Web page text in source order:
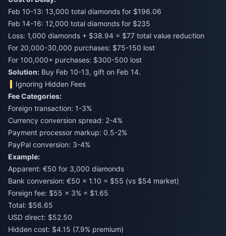
Feb 10-13: 13,000 total diamonds for $196.06
Feb 14-16: 12,000 total diamonds for $235
Loss: 1,000 diamonds + $38.94 = $77 total value reduction
For 20,000-30,000 purchases: $75-150 lost
For 100,000+ purchases: $300-500 lost
Solution: Buy Feb 10-13, gift on Feb 14.
Ignoring Hidden Fees
Fee Categories:
Foreign transaction: 1-3%
Currency conversion spread: 2-4%
Payment processor markup: 0.5-2%
PayPal conversion: 3-4%
Example:
Apparent: €50 for 3,000 diamonds
Bank conversion: €50 × 1.10 = $55 (vs $54 market)
Foreign fee: $55 × 3% = $1.65
Total: $56.65
USD direct: $52.50
Hidden cost: $4.15 (7.9% premium)